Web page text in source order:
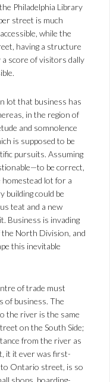
Philadelphia Library
street is much
while the
having a structure
score of visitors dally
lot that business has
in the region of
and somnolence
is supposed to be
pursuits. Assuming
be correct,
homestead lot for a
building could be
teat and a new
Business is invading
North Division, and
this inevitable
of trade must
of business. The
the river is the same
on the South Side;
from the river as
it it ever was first-
Ontario street, is so